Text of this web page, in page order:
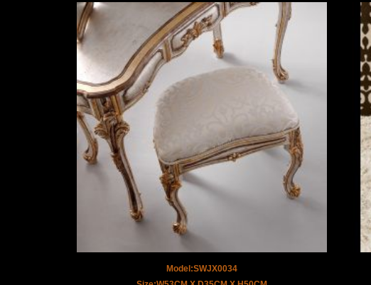
Model:SWJX0034